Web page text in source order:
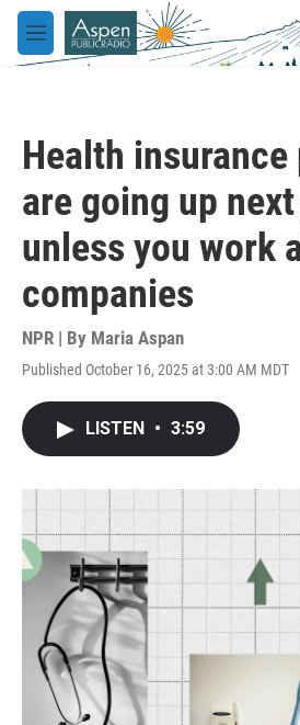
Skip to main content
M
e
Health
are going up
unless you work
companies
NPR | By Maria Aspan
Published October 16, 2025 at 3:00 AM MDT
LISTEN • 3:59